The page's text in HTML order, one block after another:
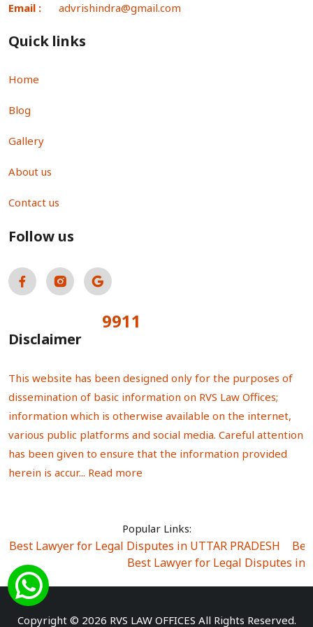
Email : advrishindra@gmail.com
Quick links
Home
Blog
Gallery
About us
Contact us
Follow us
9911
Disclaimer
This website has been designed only for the purposes of
dissemination of basic information on RVS Law Offices;
information which is otherwise available on the internet,
various public platforms and social media. Careful attention
has been given to ensure that the information provided
herein is accur... Read more
Popular Links:
Best Lawyer for Legal Disputes in UTTAR PRADESH
Best Lawyer for Legal Disputes in
Best Lawyer for Legal Disputes in Sector Alpha I
Best Lawyer for Legal Disputes in Rewari
Best
Copyright © 2026 RVS LAW OFFICES All Rights Reserved.